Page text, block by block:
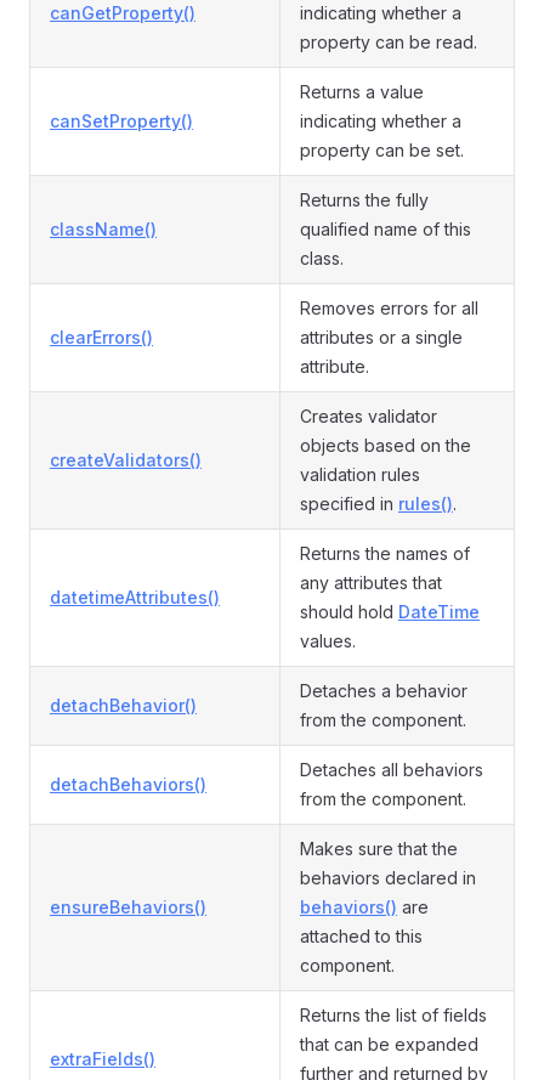
canGetProperty()
indicating whether a
property can be read.
canSetProperty()
Returns a value
indicating whether a
property can be set.
className()
Returns the fully
qualified name of this
class.
clearErrors()
Removes errors for all
attributes or a single
attribute.
createValidators()
Creates validator
objects based on the
validation rules
specified in rules().
datetimeAttributes()
Returns the names of
any attributes that
should hold DateTime
values.
detachBehavior()
Detaches a behavior
from the component.
detachBehaviors()
Detaches all behaviors
from the component.
ensureBehaviors()
Makes sure that the
behaviors declared in
behaviors() are
attached to this
component.
extraFields()
Returns the list of fields
that can be expanded
further and returned by